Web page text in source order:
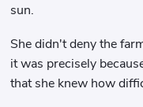
sun.
She didn't deny the
it was precisely
that she knew how